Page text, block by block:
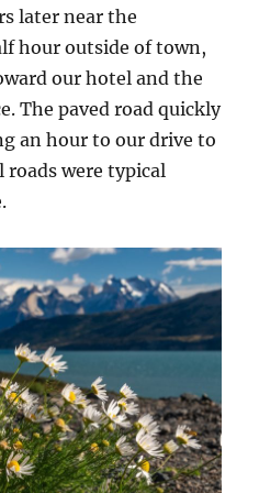
later near the
hour outside of town,
our hotel and the
The paved road quickly
an hour to our drive to
roads were typical